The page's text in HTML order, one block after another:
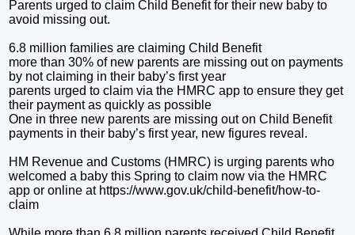
Parents urged to claim Child Benefit for their new baby to
avoid missing out.
6.8 million families are claiming Child Benefit
more than 30% of new parents are missing out on payments
by not claiming in their baby’s first year
parents urged to claim via the HMRC app to ensure they get
their payment as quickly as possible
One in three new parents are missing out on Child Benefit
payments in their baby’s first year, new figures reveal.
HM Revenue and Customs (HMRC) is urging parents who
welcomed a baby this Spring to claim now via the HMRC
app or online at https://www.gov.uk/child-benefit/how-to-
claim